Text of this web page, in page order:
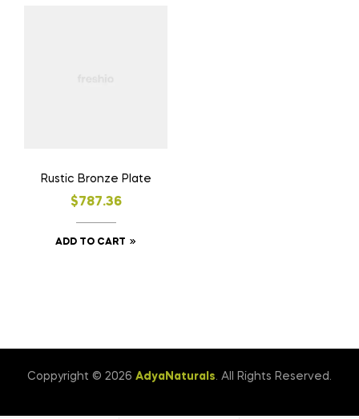
Rustic Bronze Plate
$787.36
ADD TO CART
Coppyright © 2026 AdyaNaturals. All Rights Reserved.